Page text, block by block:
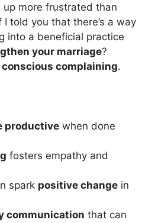
more frustrated than
told you that there’s a way
into a beneficial practice
your marriage?
conscious complaining.
productive when done
fosters empathy and
spark positive change in
communication that can